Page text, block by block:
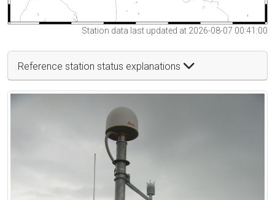
Station data last updated at 2026-08-07 00:41:00
Reference station status explanations